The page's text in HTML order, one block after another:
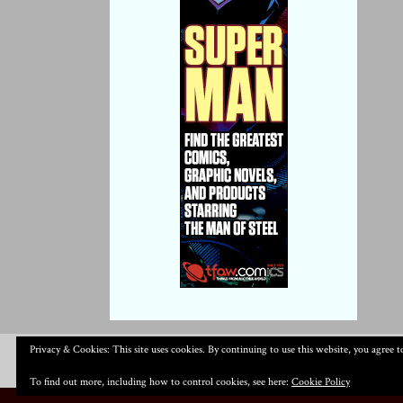
Privacy & Cookies: This site uses cookies. By continuing to use this website, you agree
To find out more, including how to control cookies, see here: Cookie Policy